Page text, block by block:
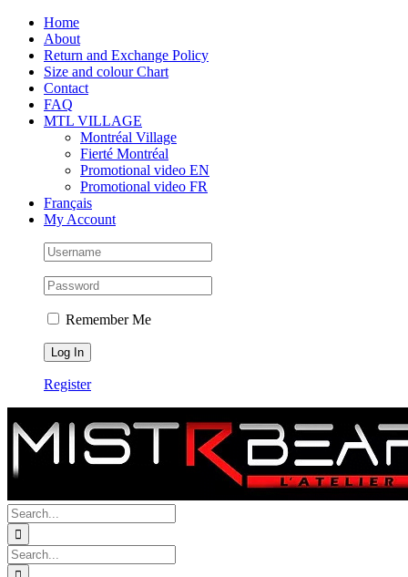
Skip
content
Facebook
Instagram
Tiktok Home
About
Return and Exchange Policy
Size and colour Chart
Contact
FAQ
MTL VILLAGE
Montréal Village
Fierté Montréal
Promotional video EN
Promotional video FR
Français
My Account
Remember Me
Register
Search
for:
Search
for: